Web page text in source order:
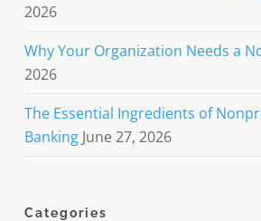
2026
Why Your Organization Needs a
2026
The Essential Ingredients of
Banking June 27, 2026
Categories